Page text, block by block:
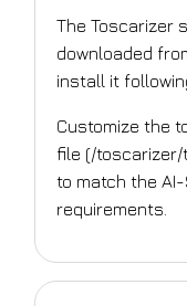
The Toscarizer
downloaded
install it
Customize the
file (/toscarizer/
to match the AI-
requirements.